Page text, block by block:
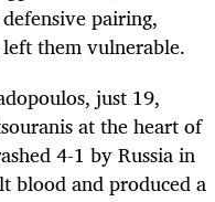
pairing,
them vulnerable.
just 19,
at the heart of
4-1 by Russia in
blood and produced a